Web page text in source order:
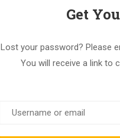
Get
Lost your password? Please
You will receive a link to